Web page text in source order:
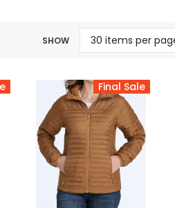
Necklaces
Watches/Watch
Men's Jewelry
Ladies' Fragrances
Men's Fragrances
T-Shirts/Tops
Western Shirts
SHOW
Final Sale